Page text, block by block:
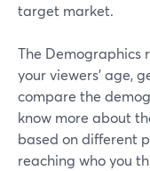
target market.
The Demographics
your viewers' age,
compare the
know more about
based on different
reaching who you